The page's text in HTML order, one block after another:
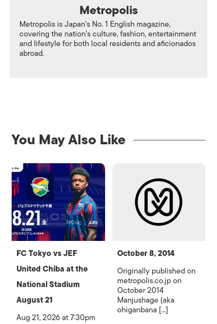
Metropolis
Metropolis is Japan's No. 1 English magazine,
covering the nation's culture, fashion, entertainment
and lifestyle for both local residents and aficionados
abroad.
You May Also Like
FC Tokyo vs JEF
United Chiba at the
National Stadium
August 21
Aug 21, 2026 at 7:30pm
October 8, 2014
Originally published on
metropolis.co.jp on
October 2014
Manjushage (aka
ohiganbana [...]